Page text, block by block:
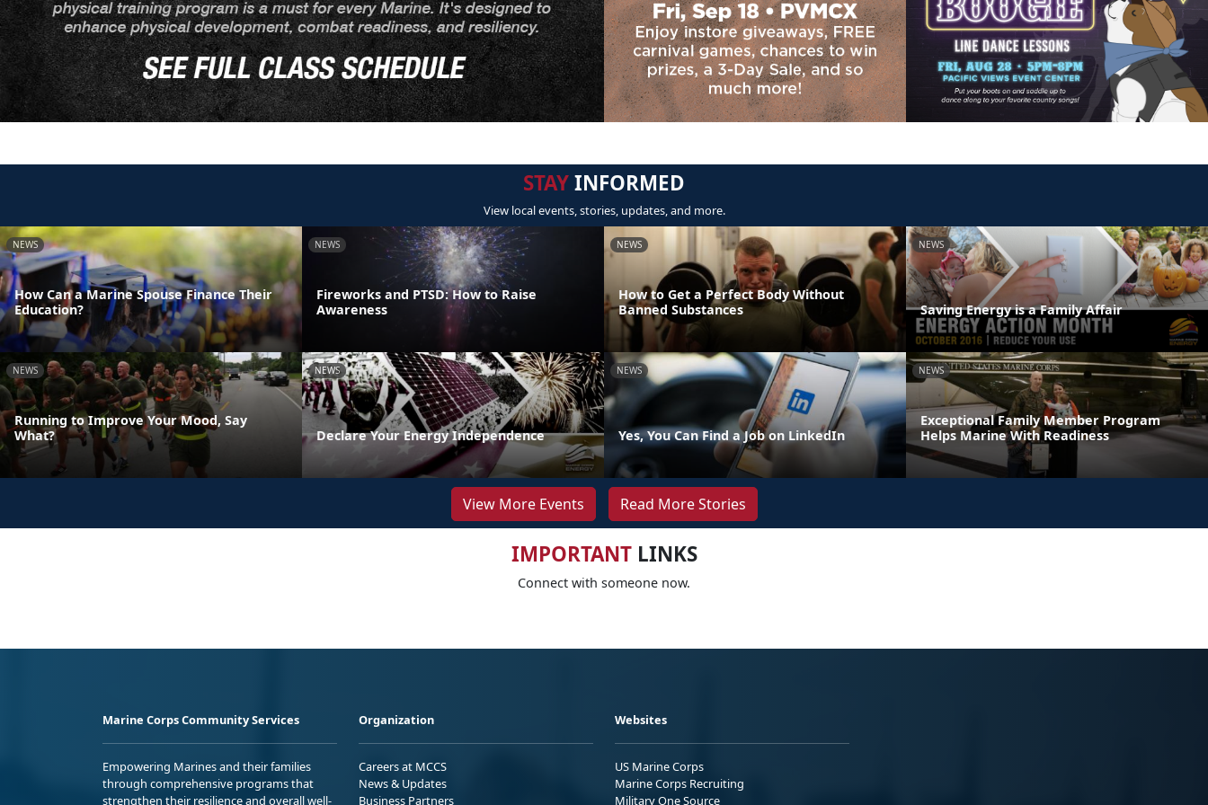
STAYINFORMED
View local events, stories, updates, and more.
NEWS
How Can a Marine Spouse Finance Their
Education?
NEWS
Fireworks and PTSD: How to Raise
Awareness
NEWS
How to Get a Perfect Body Without
Banned Substances
NEWS
Saving Energy is a Family Affair
NEWS
Running to Improve Your Mood, Say
What?
NEWS
Declare Your Energy Independence
NEWS
Yes, You Can Find a Job on LinkedIn
NEWS
Exceptional Family Member Program
Helps Marine With Readiness
View More Events Read More Stories
IMPORTANTLINKS
Connect with someone now.
Marine Corps Community Services
Empowering Marines and their families
through comprehensive programs that
strengthen their resilience and overall well-
Organization
Careers at MCCS
News & Updates
Business Partners
Websites
US Marine Corps
Marine Corps Recruiting
Military One Source